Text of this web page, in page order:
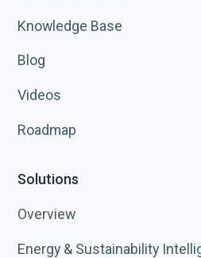
Knowledge Base
Blog
Videos
Roadmap
Solutions
Overview
Energy & Sustainability